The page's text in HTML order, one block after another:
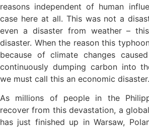
reasons independent of human
case here at all. This was not a
even a disaster from weather –
disaster. When the reason this
because of climate changes
continuously dumping carbon into
we must call this an economic disaster.
As millions of people in the
recover from this devastation, a
has just finished up in Warsaw,